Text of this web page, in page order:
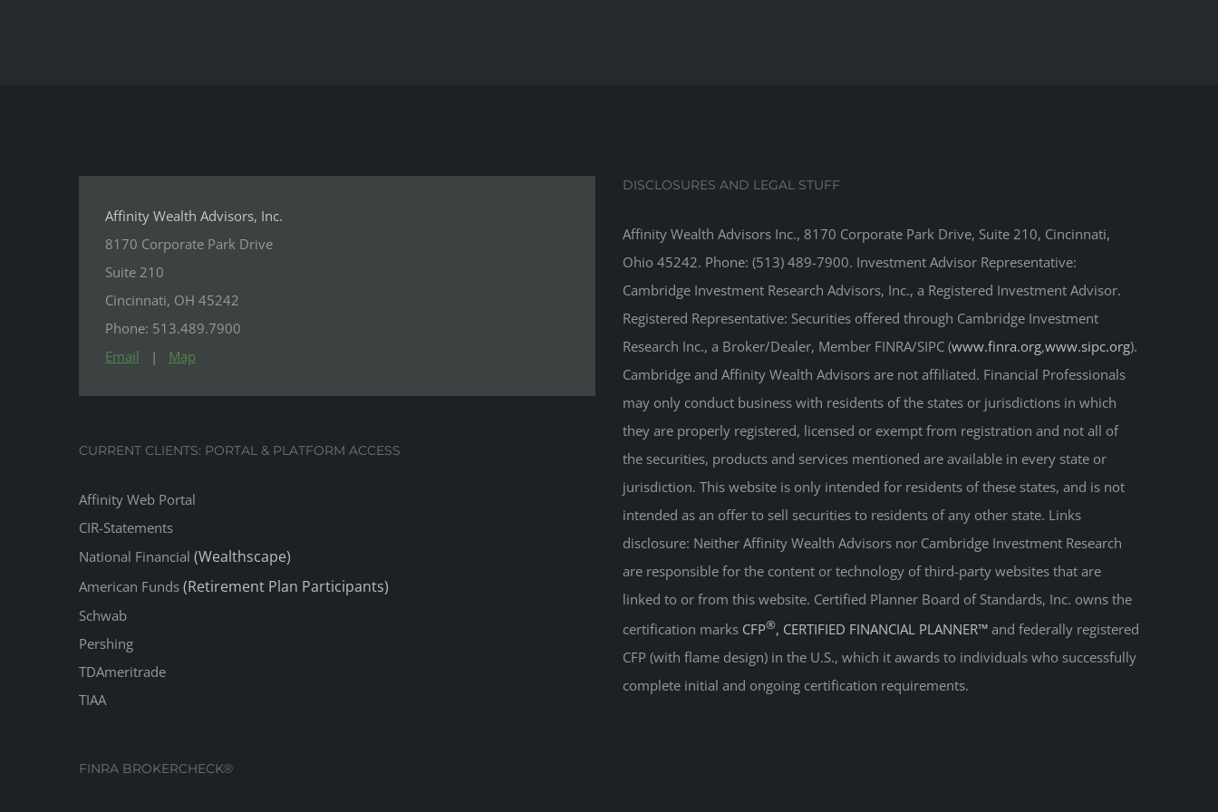
Affinity Wealth Advisors, Inc.
8170 Corporate Park Drive
Suite 210
Cincinnati, OH 45242
Phone: 513.489.7900
Email | Map
CURRENT CLIENTS: PORTAL & PLATFORM ACCESS
Affinity Web Portal
CIR-Statements
National Financial (Wealthscape)
American Funds (Retirement Plan Participants)
Schwab
Pershing
TDAmeritrade
TIAA
FINRA BROKERCHECK®
DISCLOSURES AND LEGAL STUFF
Affinity Wealth Advisors Inc., 8170 Corporate Park Drive, Suite 210, Cincinnati,
Ohio 45242. Phone: (513) 489-7900. Investment Advisor Representative:
Cambridge Investment Research Advisors, Inc., a Registered Investment Advisor.
Registered Representative: Securities offered through Cambridge Investment
Research Inc., a Broker/Dealer, Member FINRA/SIPC (www.finra.org,www.sipc.org).
Cambridge and Affinity Wealth Advisors are not affiliated. Financial Professionals
may only conduct business with residents of the states or jurisdictions in which
they are properly registered, licensed or exempt from registration and not all of
the securities, products and services mentioned are available in every state or
jurisdiction. This website is only intended for residents of these states, and is not
intended as an offer to sell securities to residents of any other state. Links
disclosure: Neither Affinity Wealth Advisors nor Cambridge Investment Research
are responsible for the content or technology of third-party websites that are
linked to or from this website. Certified Planner Board of Standards, Inc. owns the
certification marks CFP®, CERTIFIED FINANCIAL PLANNER™ and federally registered
CFP (with flame design) in the U.S., which it awards to individuals who successfully
complete initial and ongoing certification requirements.